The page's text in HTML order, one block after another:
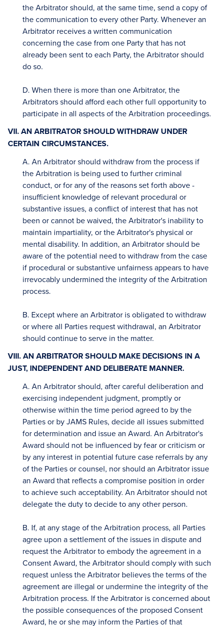
the Arbitrator should, at the same time, send a copy of
the communication to every other Party. Whenever an
Arbitrator receives a written communication
concerning the case from one Party that has not
already been sent to each Party, the Arbitrator should
do so.
D. When there is more than one Arbitrator, the
Arbitrators should afford each other full opportunity to
participate in all aspects of the Arbitration proceedings.
VII. AN ARBITRATOR SHOULD WITHDRAW UNDER
CERTAIN CIRCUMSTANCES.
A. An Arbitrator should withdraw from the process if
the Arbitration is being used to further criminal
conduct, or for any of the reasons set forth above -
insufficient knowledge of relevant procedural or
substantive issues, a conflict of interest that has not
been or cannot be waived, the Arbitrator's inability to
maintain impartiality, or the Arbitrator's physical or
mental disability. In addition, an Arbitrator should be
aware of the potential need to withdraw from the case
if procedural or substantive unfairness appears to have
irrevocably undermined the integrity of the Arbitration
process.
B. Except where an Arbitrator is obligated to withdraw
or where all Parties request withdrawal, an Arbitrator
should continue to serve in the matter.
VIII. AN ARBITRATOR SHOULD MAKE DECISIONS IN A
JUST, INDEPENDENT AND DELIBERATE MANNER.
A. An Arbitrator should, after careful deliberation and
exercising independent judgment, promptly or
otherwise within the time period agreed to by the
Parties or by JAMS Rules, decide all issues submitted
for determination and issue an Award. An Arbitrator's
Award should not be influenced by fear or criticism or
by any interest in potential future case referrals by any
of the Parties or counsel, nor should an Arbitrator issue
an Award that reflects a compromise position in order
to achieve such acceptability. An Arbitrator should not
delegate the duty to decide to any other person.
B. If, at any stage of the Arbitration process, all Parties
agree upon a settlement of the issues in dispute and
request the Arbitrator to embody the agreement in a
Consent Award, the Arbitrator should comply with such
request unless the Arbitrator believes the terms of the
agreement are illegal or undermine the integrity of the
Arbitration process. If the Arbitrator is concerned about
the possible consequences of the proposed Consent
Award, he or she may inform the Parties of that